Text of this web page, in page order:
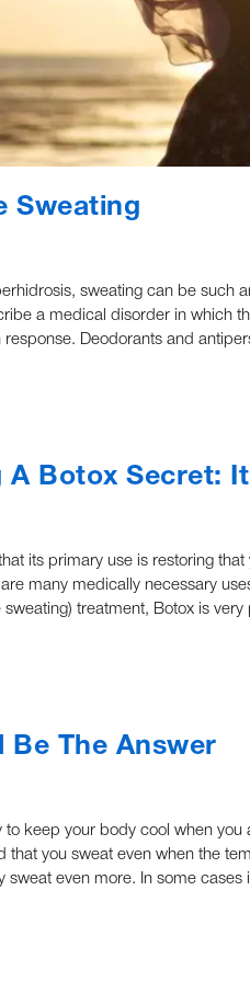
Sweating
sweating can be such
a medical disorder in which
Deodorants and
Botox Secret:
its primary use is restoring
many medically necessary
treatment, Botox is
Be The Answer
keep your body cool when
that you sweat even when the
even more. In some cases